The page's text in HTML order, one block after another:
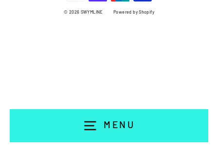
MENU
© 2026 SWYMLINE Powered by Shopify